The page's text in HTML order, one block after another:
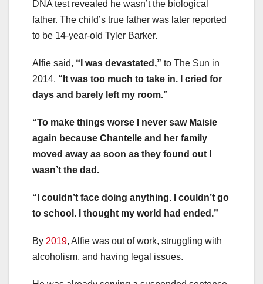
DNA test revealed he wasn’t the biological
father. The child’s true father was later reported
to be 14-year-old Tyler Barker.
Alfie said, “I was devastated,” to The Sun in
2014. “It was too much to take in. I cried for
days and barely left my room.”
“To make things worse I never saw Maisie
again because Chantelle and her family
moved away as soon as they found out I
wasn’t the dad.
“I couldn’t face doing anything. I couldn’t go
to school. I thought my world had ended.”
By 2019, Alfie was out of work, struggling with
alcoholism, and having legal issues.